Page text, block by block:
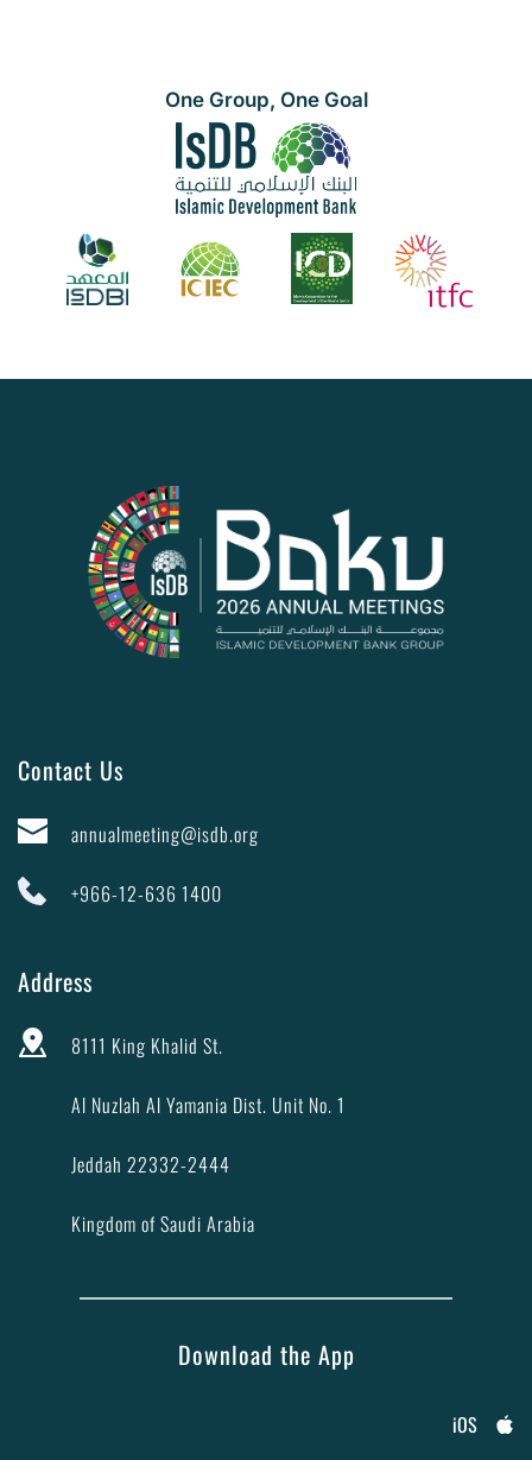
One Group, One Goal
Contact Us
annualmeeting@isdb.org
+966-12-636 1400
Address
8111 King Khalid St.
Al Nuzlah Al Yamania Dist. Unit No. 1
Jeddah 22332-2444
Kingdom of Saudi Arabia
Download the App
iOS